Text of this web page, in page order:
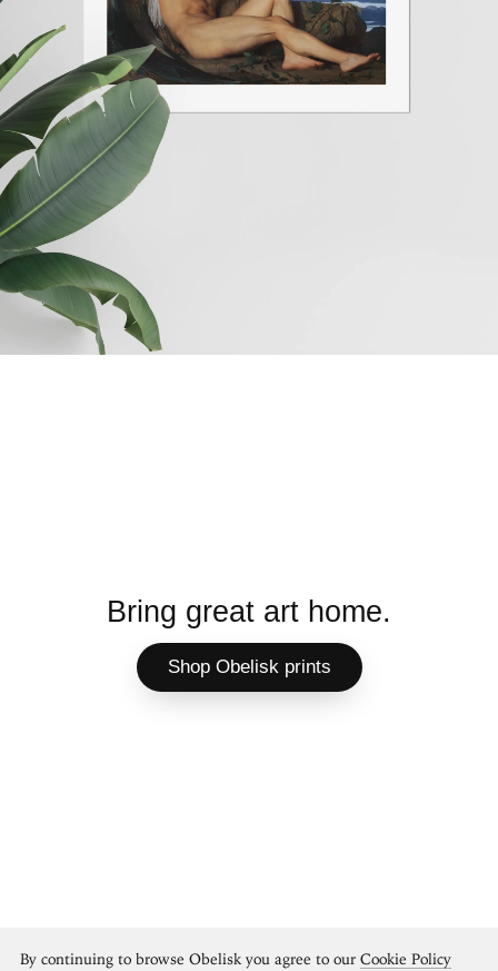
Bring great art home.
Shop Obelisk prints
By continuing to browse Obelisk you agree to our Cookie Policy